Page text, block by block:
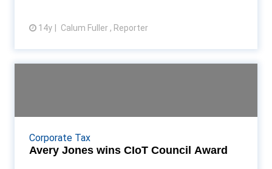
14y Calum Fuller , Reporter
View article
Corporate Tax
Avery Jones wins CIoT Council Award
Former tax tribunal commissioner becomes only
second ever CIoT Council Award recipient Read
More...